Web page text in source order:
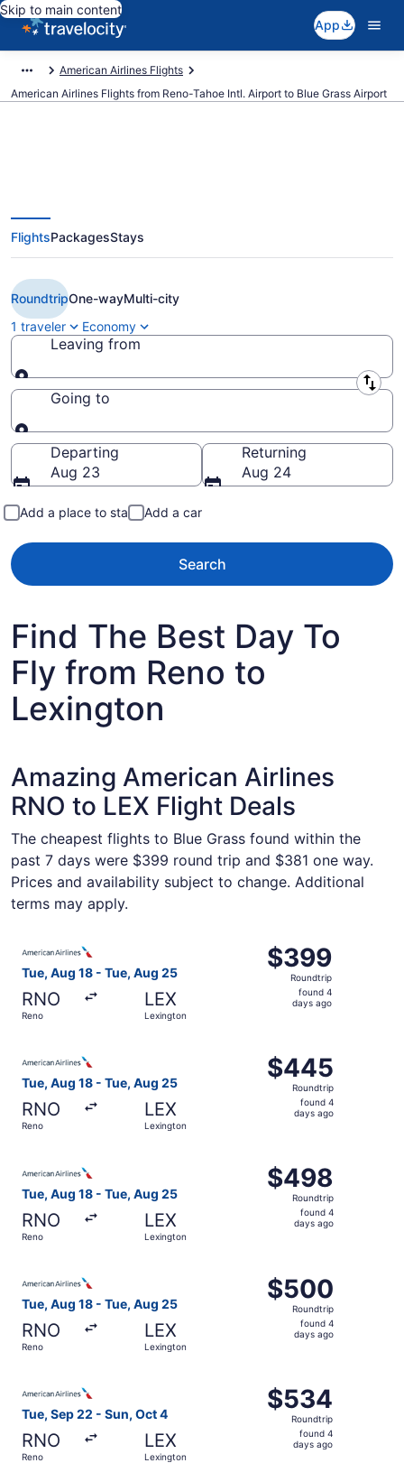
Skip to main content
App
American Airlines Flights
American Airlines Flights from Reno-Tahoe Intl. Airport to Blue Grass Airport
$381 Cheap American Airlines
flights from Reno to Lexington
(RNO to LEX)
FlightsPackagesStays
RoundtripOne-wayMulti-city
1 traveler
Economy
Leaving from
Leaving from
Going to
Going to
Departing
Aug 23
Returning
Aug 24
Add a place to stay Add a car
Search
Find The Best Day To
Fly from Reno to
Lexington
Amazing American Airlines
RNO to LEX Flight Deals
The cheapest flights to Blue Grass found within the
past 7 days were $399 round trip and $381 one way.
Prices and availability subject to change. Additional
terms may apply.
Tue, Aug 18 - Tue, Aug 25
RNO
Reno
LEX
Lexington
$399
Roundtrip,
found
$399
Roundtrip
found 4
days ago
Tue, Aug 18 - Tue, Aug 25
RNO
Reno
LEX
Lexington
$445
Roundtrip,
found
$445
Roundtrip
found 4
days ago
Tue, Aug 18 - Tue, Aug 25
RNO
Reno
LEX
Lexington
$498
Roundtrip,
found
$498
Roundtrip
found 4
days ago
Tue, Aug 18 - Tue, Aug 25
RNO
Reno
LEX
Lexington
$500
Roundtrip,
found
$500
Roundtrip
found 4
days ago
Tue, Sep 22 - Sun, Oct 4
RNO
Reno
LEX
Lexington
$534
Roundtrip,
found
$534
Roundtrip
found 4
days ago